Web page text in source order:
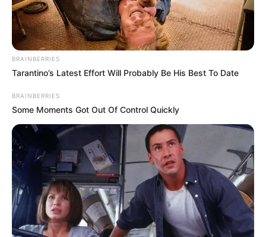
When he is not on stage, you can find him
enjoying fishing with his family.
BRAINBERRIES
Tarantino’s Latest Effort Will Probably Be His Best To Date
BRAINBERRIES
Some Moments Got Out Of Control Quickly